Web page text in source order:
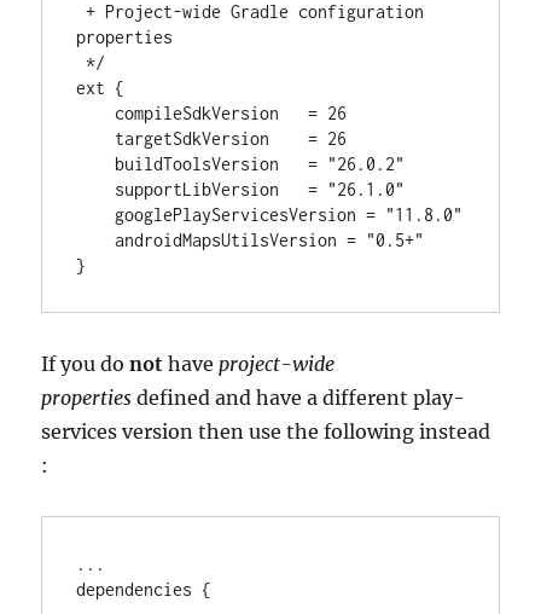
+ Project-wide Gradle configuration
properties
*/
ext {
    compileSdkVersion
= 26
    targetSdkVersion
= 26
    buildToolsVersion
= "26.0.2"
    supportLibVersion
= "26.1.0"
    googlePlayServicesVersion
= "11.8.0"
    androidMapsUtilsVersion
= "0.5+"
}
If you donot haveproject-wide
properties defined and have a different play-
services version then use the following instead
:
.. .
dependencies {